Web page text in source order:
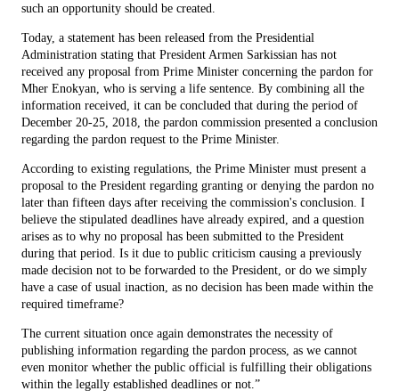
such an opportunity should be created.
Today, a statement has been released from the Presidential
Administration stating that President Armen Sarkissian has not
received any proposal from Prime Minister concerning the pardon for
Mher Enokyan, who is serving a life sentence. By combining all the
information received, it can be concluded that during the period of
December 20-25, 2018, the pardon commission presented a conclusion
regarding the pardon request to the Prime Minister.
According to existing regulations, the Prime Minister must present a
proposal to the President regarding granting or denying the pardon no
later than fifteen days after receiving the commission's conclusion. I
believe the stipulated deadlines have already expired, and a question
arises as to why no proposal has been submitted to the President
during that period. Is it due to public criticism causing a previously
made decision not to be forwarded to the President, or do we simply
have a case of usual inaction, as no decision has been made within the
required timeframe?
The current situation once again demonstrates the necessity of
publishing information regarding the pardon process, as we cannot
even monitor whether the public official is fulfilling their obligations
within the legally established deadlines or not.”